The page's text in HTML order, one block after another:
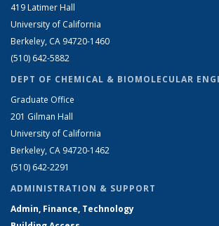
419 Latimer Hall
University of California
Berkeley, CA 94720-1460
(510) 642-5882
DEPT OF CHEMICAL & BIOMOLECULAR
Graduate Office
201 Gilman Hall
University of California
Berkeley, CA 94720-1462
(510) 642-2291
ADMINISTRATION & SUPPORT
Admin, Finance, Technology